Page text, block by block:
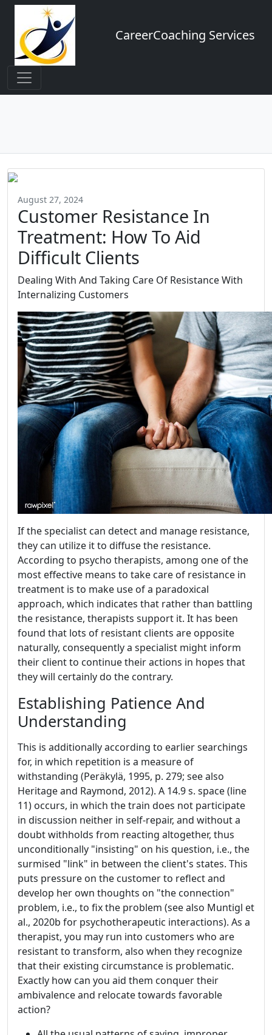
CareerCoaching Services
August 27, 2024
Customer Resistance In
Treatment: How To Aid
Difficult Clients
Dealing With And Taking Care Of Resistance With
Internalizing Customers
If the specialist can detect and manage resistance,
they can utilize it to diffuse the resistance.
According to psycho therapists, among one of the
most effective means to take care of resistance in
treatment is to make use of a paradoxical
approach, which indicates that rather than battling
the resistance, therapists support it. It has been
found that lots of resistant clients are opposite
naturally, consequently a specialist might inform
their client to continue their actions in hopes that
they will certainly do the contrary.
Establishing Patience And
Understanding
This is additionally according to earlier searchings
for, in which repetition is a measure of
withstanding (Peräkylä, 1995, p. 279; see also
Heritage and Raymond, 2012). A 14.9 s. space (line
11) occurs, in which the train does not participate
in discussion neither in self-repair, and without a
doubt withholds from reacting altogether, thus
unconditionally "insisting" on his question, i.e., the
surmised "link" in between the client's states. This
puts pressure on the customer to reflect and
develop her own thoughts on "the connection"
problem, i.e., to fix the problem (see also Muntigl et
al., 2020b for psychotherapeutic interactions). As a
therapist, you may run into customers who are
resistant to transform, also when they recognize
that their existing circumstance is problematic.
Exactly how can you aid them conquer their
ambivalence and relocate towards favorable
action?